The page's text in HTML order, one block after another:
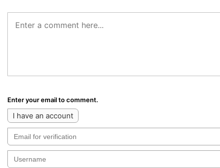
Enter your email to comment.
I have an account